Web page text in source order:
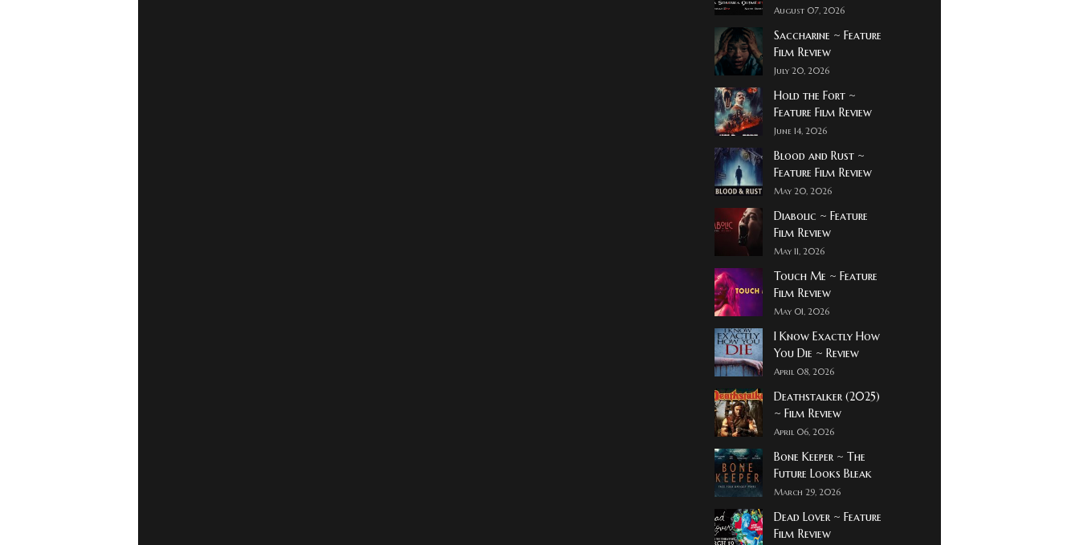
August 07, 2026
Saccharine ~ Feature
Film Review
July 20, 2026
Hold the Fort ~
Feature Film Review
June 14, 2026
Blood and Rust ~
Feature Film Review
May 20, 2026
Diabolic ~ Feature
Film Review
May 11, 2026
Touch Me ~ Feature
Film Review
May 01, 2026
I Know Exactly How
You Die ~ Review
April 08, 2026
Deathstalker (2025)
~ Film Review
April 06, 2026
Bone Keeper ~ The
Future Looks Bleak
March 29, 2026
Dead Lover ~ Feature
Film Review